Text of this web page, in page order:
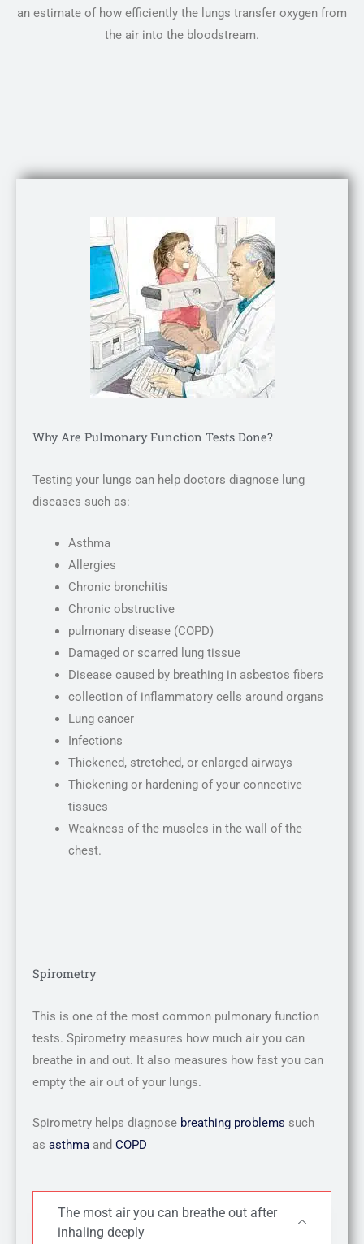
an estimate of how efficiently the lungs transfer oxygen from
the air into the bloodstream.
Why Are Pulmonary Function Tests Done?
Testing your lungs can help doctors diagnose lung
diseases such as:
Asthma
Allergies
Chronic bronchitis
Chronic obstructive
pulmonary disease (COPD)
Damaged or scarred lung tissue
Disease caused by breathing in asbestos fibers
collection of inflammatory cells around organs
Lung cancer
Infections
Thickened, stretched, or enlarged airways
Thickening or hardening of your connective
tissues
Weakness of the muscles in the wall of the
chest.
Spirometry
This is one of the most common pulmonary function
tests. Spirometry measures how much air you can
breathe in and out. It also measures how fast you can
empty the air out of your lungs.
Spirometry helps diagnose breathing problems such
as asthma and COPD
The most air you can breathe out after
inhaling deeply